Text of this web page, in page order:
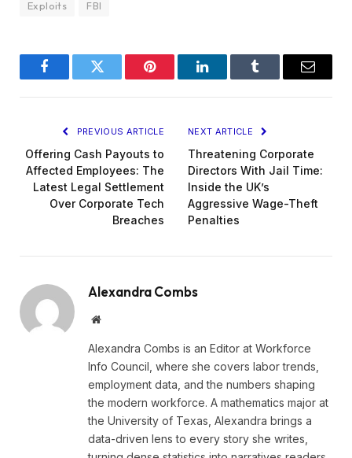
Exploits FBI
FacebookTwitter Pinterest LinkedInTumblr Email
PREVIOUS ARTICLE
Offering Cash Payouts to
Affected Employees: The
Latest Legal Settlement
Over Corporate Tech
Breaches
NEXT ARTICLE
Threatening Corporate
Directors With Jail Time:
Inside the UK’s
Aggressive Wage-Theft
Penalties
Alexandra Combs
Website
Alexandra Combs is an Editor at Workforce
Info Council, where she covers labor trends,
employment data, and the numbers shaping
the modern workforce. A mathematics major at
the University of Texas, Alexandra brings a
data-driven lens to every story she writes,